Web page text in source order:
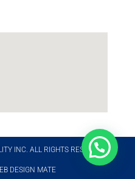
INC. ALL RIGHTS RESERVED​
DESIGN MATE